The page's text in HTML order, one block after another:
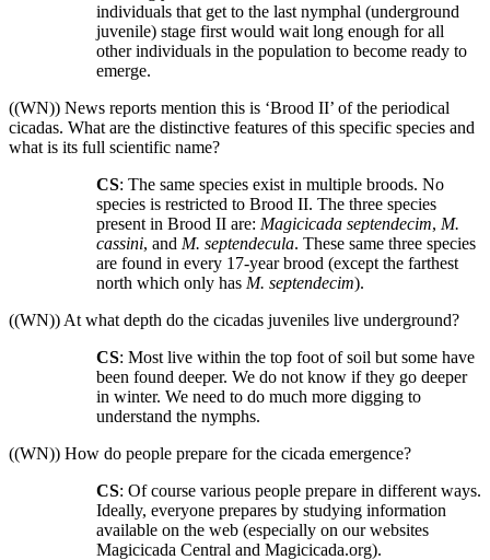
individuals that get to the last nymphal (underground
juvenile) stage first would wait long enough for all
other individuals in the population to become ready to
emerge.
((WN)) News reports mention this is ‘Brood II’ of the periodical
cicadas. What are the distinctive features of this specific species and
what is its full scientific name?
CS: The same species exist in multiple broods. No
species is restricted to Brood II. The three species
present in Brood II are: Magicicada septendecim, M.
cassini, and M. septendecula. These same three species
are found in every 17-year brood (except the farthest
north which only has M. septendecim).
((WN)) At what depth do the cicadas juveniles live underground?
CS: Most live within the top foot of soil but some have
been found deeper. We do not know if they go deeper
in winter. We need to do much more digging to
understand the nymphs.
((WN)) How do people prepare for the cicada emergence?
CS: Of course various people prepare in different ways.
Ideally, everyone prepares by studying information
available on the web (especially on our websites
Magicicada Central and Magicicada.org).